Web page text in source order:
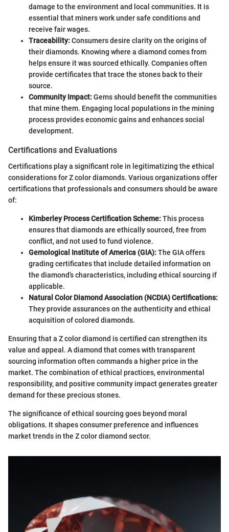
damage to the environment and local communities. It is
essential that miners work under safe conditions and
receive fair wages.
Traceability:Consumers desire clarity on the origins of
their diamonds. Knowing where a diamond comes from
helps ensure it was sourced ethically. Companies often
provide certificates that trace the stones back to their
source.
Community Impact:Gems should benefit the communities
that mine them. Engaging local populations in the mining
process provides economic gains and enhances social
development.
Certifications and Evaluations
Certifications play a significant role in legitimatizing the ethical
considerations for Z color diamonds. Various organizations offer
certifications that professionals and consumers should be aware
of:
Kimberley Process Certification Scheme:This process
ensures that diamonds are ethically sourced, free from
conflict, and not used to fund violence.
Gemological Institute of America (GIA):The GIA offers
grading certificates that include detailed information on
the diamond’s characteristics, including ethical sourcing if
applicable.
Natural Color Diamond Association (NCDIA) Certifications:
They provide assurances on the authenticity and ethical
acquisition of colored diamonds.
Ensuring that a Z color diamond is certified can strengthen its
value and appeal. A diamond that comes with transparent
sourcing information often commands a higher price in the
market. The combination of ethical practices, environmental
responsibility, and positive community impact generates greater
demand for these precious stones.
The significance of ethical sourcing goes beyond moral
obligations. It shapes consumer preference and influences
market trends in the Z color diamond sector.